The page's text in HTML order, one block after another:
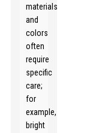
materials
and
colors
often
require
specific
care;
for
example,
bright